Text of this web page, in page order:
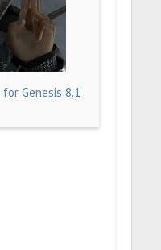
Genesis 8.1